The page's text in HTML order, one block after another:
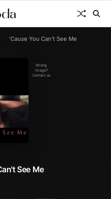
'Cause You Can't See Me
Wrong
image?
Contact us
See Me